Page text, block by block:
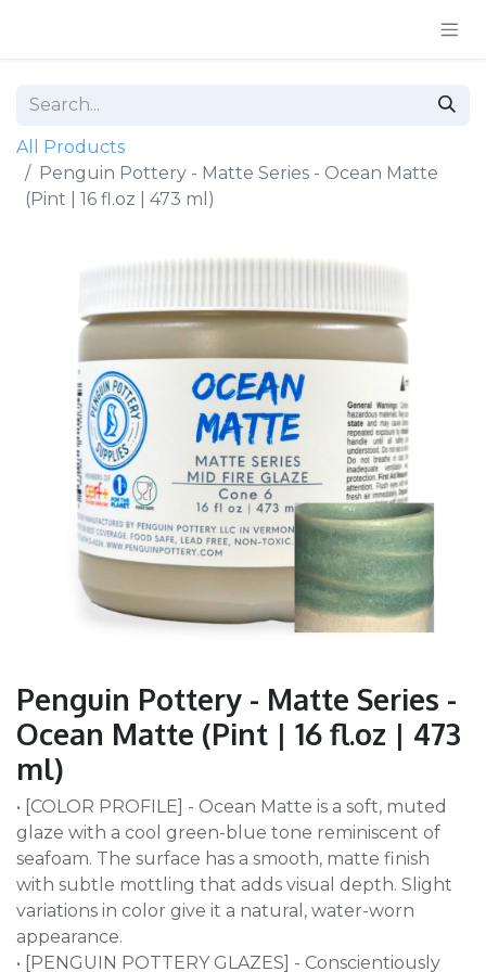
All Products
Penguin Pottery - Matte Series - Ocean Matte
(Pint | 16 fl.oz | 473 ml)
Penguin Pottery - Matte Series -
Ocean Matte (Pint | 16 fl.oz | 473
ml)
• [COLOR PROFILE] - Ocean Matte is a soft, muted
glaze with a cool green-blue tone reminiscent of
seafoam. The surface has a smooth, matte finish
with subtle mottling that adds visual depth. Slight
variations in color give it a natural, water-worn
appearance.
• [PENGUIN POTTERY GLAZES] - Conscientiously